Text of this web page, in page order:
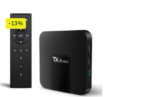
-13%